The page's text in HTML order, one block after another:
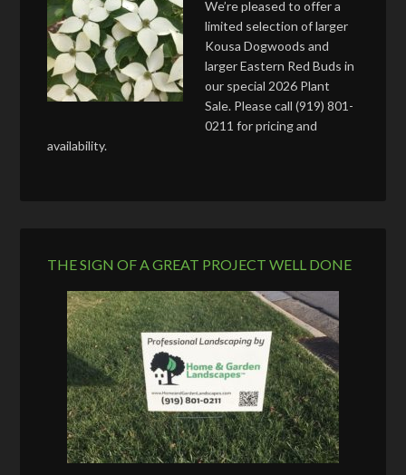
We’re pleased to offer a
limited selection of larger
Kousa Dogwoods and
larger Eastern Red Buds in
our special 2026 Plant
Sale. Please call (919) 801-
0211 for pricing and
availability.
THE SIGN OF A GREAT PROJECT WELL DONE